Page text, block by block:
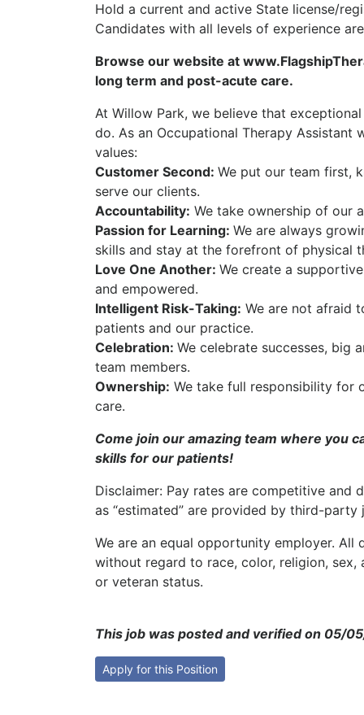
Hold a current and active State license/
Candidates with all levels of experience
Browse our website at
long term and post-acute care.
At Willow Park, we believe that
do. As an Occupational Therapy Assistant
values:
Customer Second: We put our team first,
serve our clients.
Accountability: We take ownership of our
Passion for Learning: We are always
skills and stay at the forefront of physical
Love One Another: We create a
and empowered.
Intelligent Risk-Taking: We are not afraid
patients and our practice.
Celebration: We celebrate successes, big
team members.
Ownership: We take full responsibility for
care.
Come join our amazing team where you
skills for our patients!
Disclaimer: Pay rates are competitive and
as “estimated” are provided by third-
We are an equal opportunity employer.
without regard to race, color, religion,
or veteran status.
This job was posted and verified on 05/
Apply for this Position